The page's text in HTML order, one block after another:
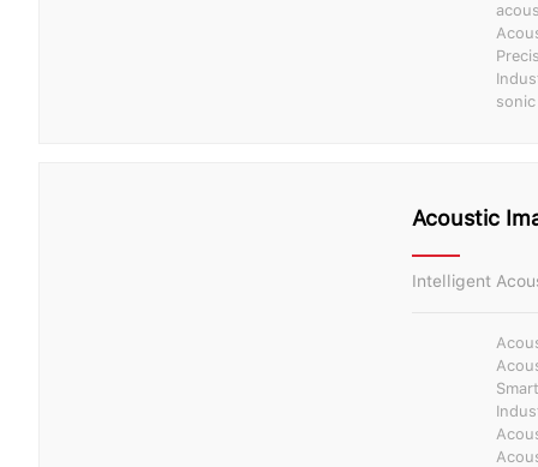
Acoustic
Intelligent